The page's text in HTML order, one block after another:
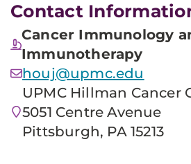
Contact
Cancer Immunology
Immunotherapy
houj@upmc.edu
UPMC Hillman Cancer
5051 Centre Avenue
Pittsburgh, PA 15213